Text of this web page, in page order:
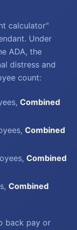
calculator"
Under
ADA, the
distress and
count:
Combined
Combined
Combined
Combined
back pay or